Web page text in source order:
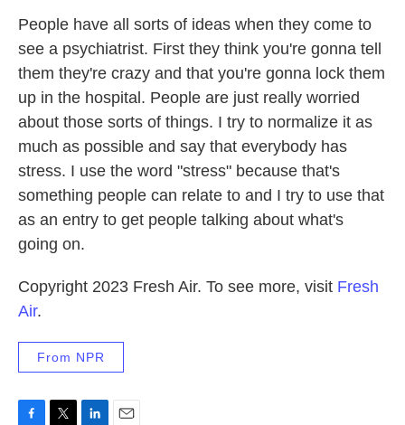
People have all sorts of ideas when they come to
see a psychiatrist. First they think you're gonna tell
them they're crazy and that you're gonna lock them
up in the hospital. People are just really worried
about those sorts of things. I try to normalize it as
much as possible and say that everybody has
stress. I use the word "stress" because that's
something people can relate to and I try to use that
as an entry to get people talking about what's
going on.
Copyright 2023 Fresh Air. To see more, visit Fresh
Air.
From NPR